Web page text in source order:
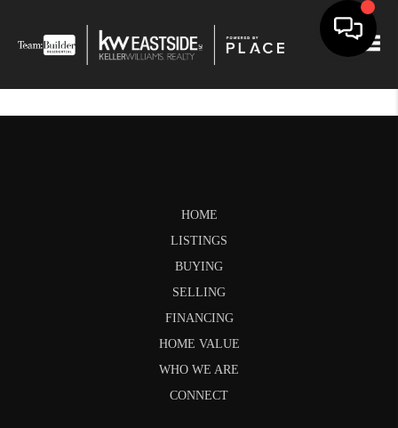
HOME
LISTINGS
BUYING
SELLING
FINANCING
HOME VALUE
WHO WE ARE
CONNECT